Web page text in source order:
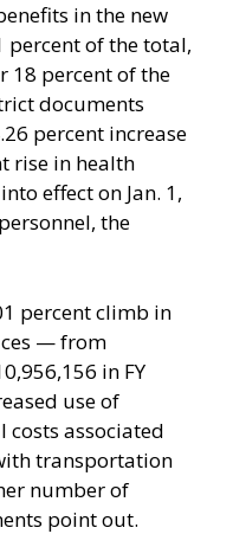
in the new
percent of the total,
18 percent of the
documents
percent increase
rise in health
effect on Jan. 1,
the
percent climb in
— from
in FY
use of
costs associated
transportation
number of
point out.